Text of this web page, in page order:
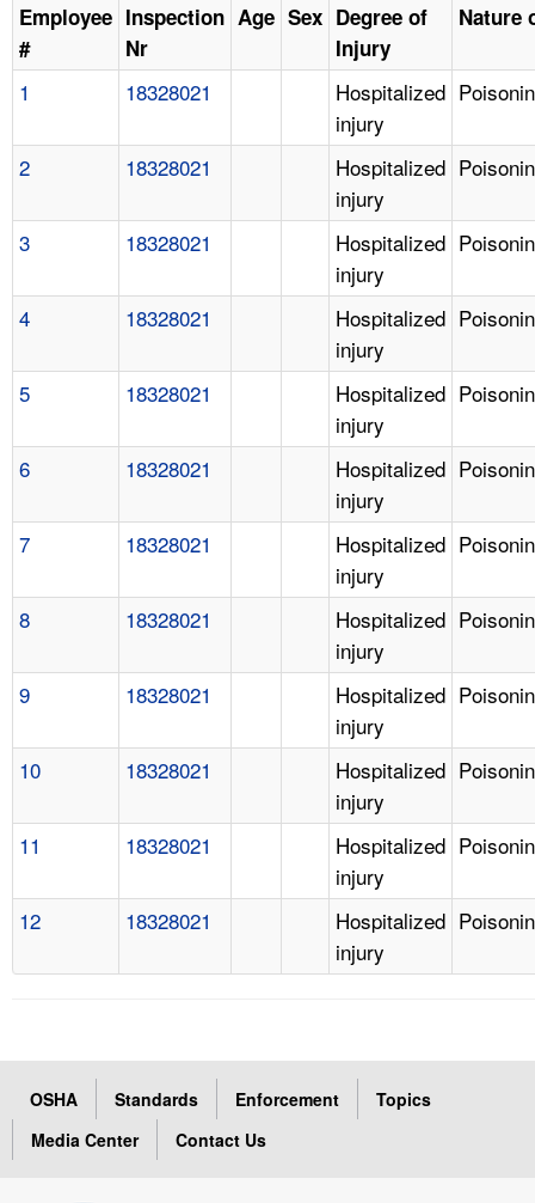
Employee
#
Inspection
Nr
Age Sex Degree of
Injury
Nature
1 18328021
Hospitalized
injury
2 18328021
Hospitalized
injury
3 18328021
Hospitalized
injury
4 18328021
Hospitalized
injury
5 18328021
Hospitalized
injury
6 18328021
Hospitalized
injury
7 18328021
Hospitalized
injury
8 18328021
Hospitalized
injury
9 18328021
Hospitalized
injury
10 18328021
Hospitalized
injury
11 18328021
Hospitalized
injury
12 18328021
Hospitalized
injury
OSHA Standards Enforcement
Topics
Media Center
Contact Us